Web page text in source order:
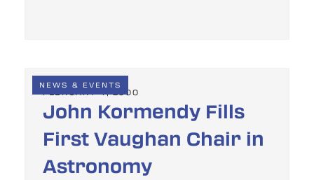
NEWS & EVENTS
FEBRUARY 4, 2000
John Kormendy Fills
First Vaughan Chair in
Astronomy